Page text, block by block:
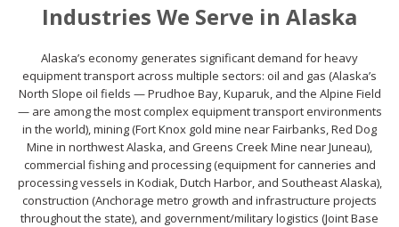
Industries We Serve in Alaska
Alaska’s economy generates significant demand for heavy
equipment transport across multiple sectors: oil and gas (Alaska’s
North Slope oil fields — Prudhoe Bay, Kuparuk, and the Alpine Field
— are among the most complex equipment transport environments
in the world), mining (Fort Knox gold mine near Fairbanks, Red Dog
Mine in northwest Alaska, and Greens Creek Mine near Juneau),
commercial fishing and processing (equipment for canneries and
processing vessels in Kodiak, Dutch Harbor, and Southeast Alaska),
construction (Anchorage metro growth and infrastructure projects
throughout the state), and government/military logistics (Joint Base